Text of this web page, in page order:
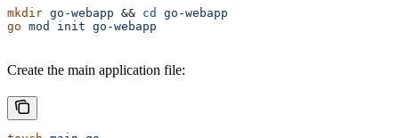
mkdir go-webapp && cd
go-webapp
go mod init go-webapp
Create the main application file: